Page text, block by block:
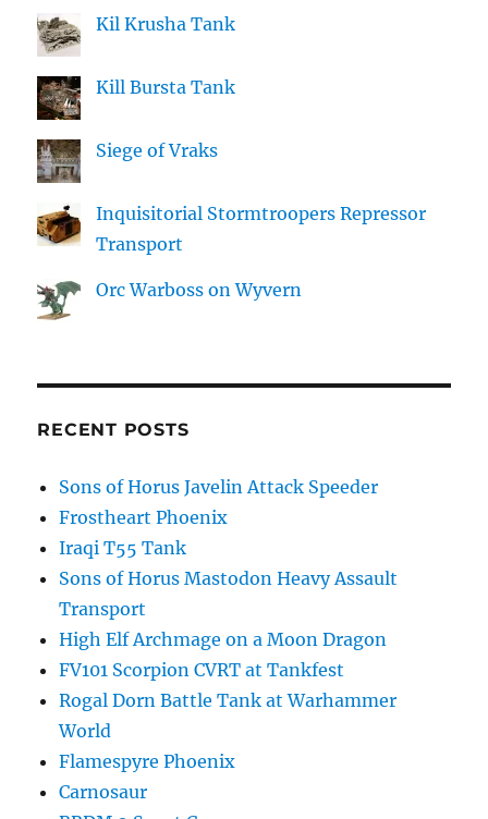
Kil Krusha Tank
Kill Bursta Tank
Siege of Vraks
Inquisitorial Stormtroopers Repressor
Transport
Orc Warboss on Wyvern
RECENT POSTS
Sons of Horus Javelin Attack Speeder
Frostheart Phoenix
Iraqi T55 Tank
Sons of Horus Mastodon Heavy Assault
Transport
High Elf Archmage on a Moon Dragon
FV101 Scorpion CVRT at Tankfest
Rogal Dorn Battle Tank at Warhammer
World
Flamespyre Phoenix
Carnosaur